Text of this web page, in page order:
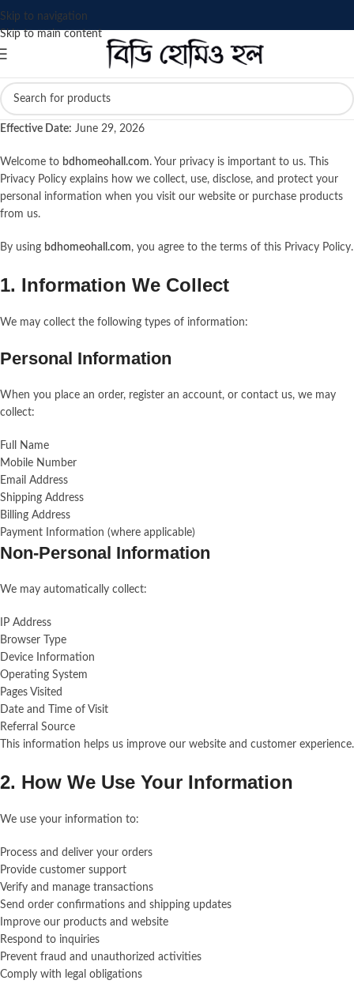
Skip to navigation
Skip to main content
Effective Date: June 29, 2026
Welcome to bdhomeohall.com. Your privacy is important to us. This
Privacy Policy explains how we collect, use, disclose, and protect your
personal information when you visit our website or purchase products
from us.
By using bdhomeohall.com, you agree to the terms of this Privacy Policy.
1. Information We Collect
We may collect the following types of information:
Personal Information
When you place an order, register an account, or contact us, we may
collect:
Full Name
Mobile Number
Email Address
Shipping Address
Billing Address
Payment Information (where applicable)
Non-Personal Information
We may automatically collect:
IP Address
Browser Type
Device Information
Operating System
Pages Visited
Date and Time of Visit
Referral Source
This information helps us improve our website and customer experience.
2. How We Use Your Information
We use your information to:
Process and deliver your orders
Provide customer support
Verify and manage transactions
Send order confirmations and shipping updates
Improve our products and website
Respond to inquiries
Prevent fraud and unauthorized activities
Comply with legal obligations